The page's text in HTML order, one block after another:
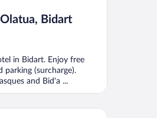
Bidart
in Bidart. Enjoy free
parking (surcharge).
and Bid'a ...